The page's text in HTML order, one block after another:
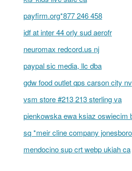
payfirm.org*877 246 458
idf at inter 44 orly sud aerofr
neuromax redcord.us nj
paypal sic media, llc dba
gdw food outlet qps carson city nv
vsm store #213 213 sterling va
pienkowska ewa ksiaz oswiecim
sq *meir cline company
mendocino sup crt webp ukiah ca